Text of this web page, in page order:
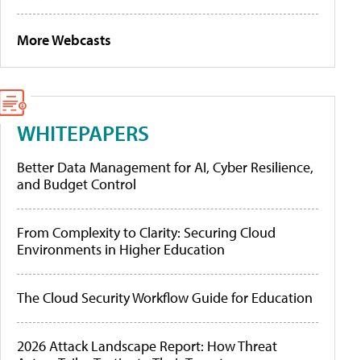
More Webcasts
WHITEPAPERS
Better Data Management for AI, Cyber Resilience,
and Budget Control
From Complexity to Clarity: Securing Cloud
Environments in Higher Education
The Cloud Security Workflow Guide for Education
2026 Attack Landscape Report: How Threat